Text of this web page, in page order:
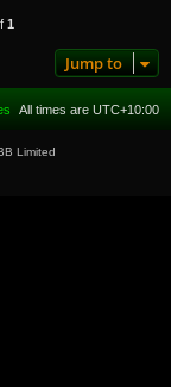
1
Jump to
All times are UTC+10:00
Limited